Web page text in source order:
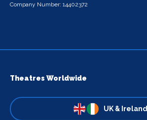
Company Number: 14402372
Theatres Worldwide
UK & Ireland